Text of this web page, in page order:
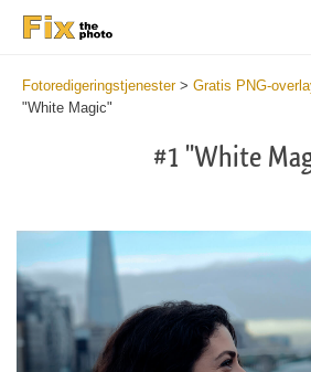
Fotoredigeringstjenester> Gratis PNG-
"White Magic"
#1 "White